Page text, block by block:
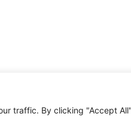
traffic. By clicking "Accept